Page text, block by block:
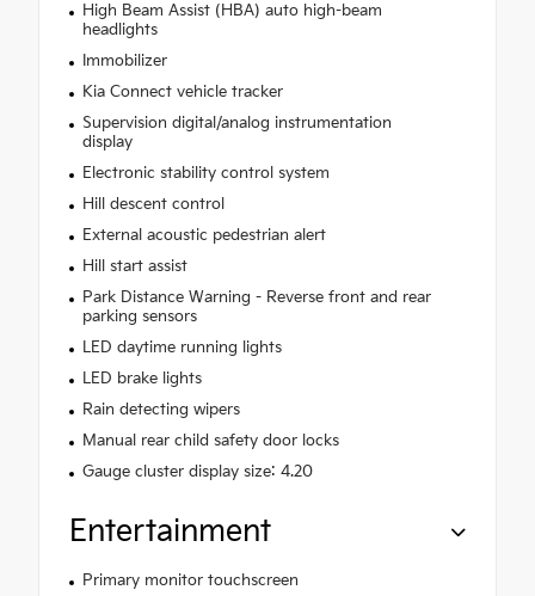
High Beam Assist (HBA) auto high-beam
headlights
Immobilizer
Kia Connect vehicle tracker
Supervision digital/analog instrumentation
display
Electronic stability control system
Hill descent control
External acoustic pedestrian alert
Hill start assist
Park Distance Warning - Reverse front and rear
parking sensors
LED daytime running lights
LED brake lights
Rain detecting wipers
Manual rear child safety door locks
Gauge cluster display size: 4.20
Entertainment
Primary monitor touchscreen